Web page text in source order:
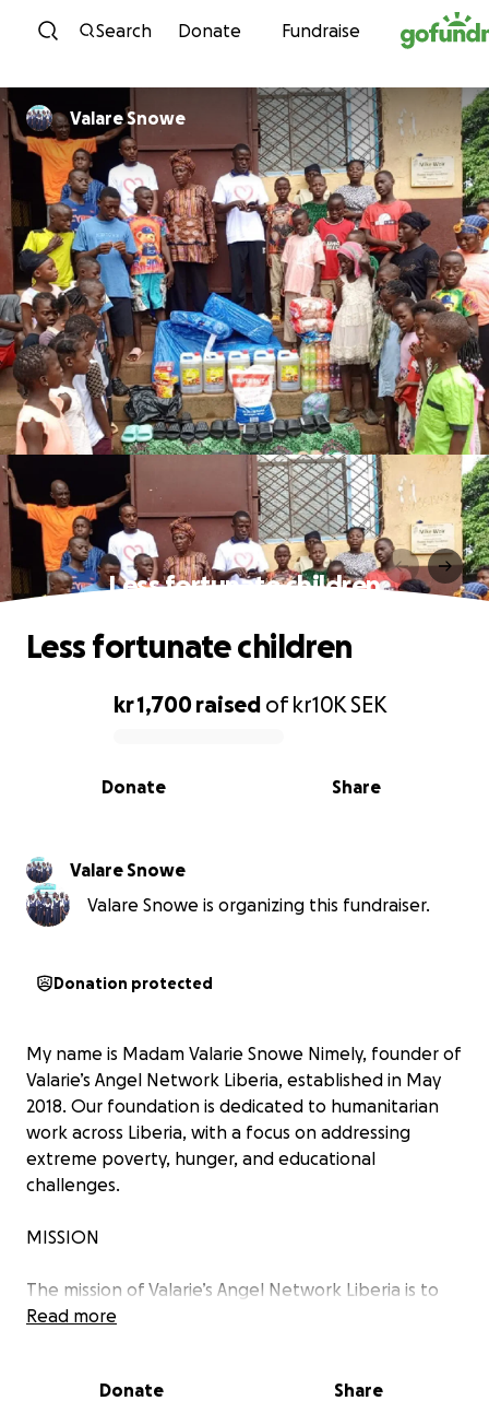
Skip to content
Search Donate Fundraise
Valare Snowe
Less fortunate children
0% complete
kr 1,700 raised ofkr10KSEK
Share
Donate
Less fortunate children
Valare Snowe
Valare Snowe is organizing this fundraiser.
Donation protected
My name is Madam Valarie Snowe Nimely, founder of
Valarie’s Angel Network Liberia, established in May
2018. Our foundation is dedicated to humanitarian
work across Liberia, with a focus on addressing
extreme poverty, hunger, and educational
challenges.
MISSION
The mission of Valarie’s Angel Network Liberia is to
provide scholarship opportunities to school-going
Read more
Donate Share